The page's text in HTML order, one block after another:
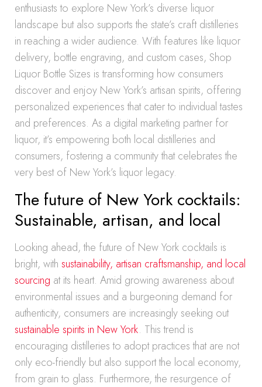
enthusiasts to explore New York’s diverse liquor
landscape but also supports the state’s craft distilleries
in reaching a wider audience. With features like liquor
delivery, bottle engraving, and custom cases, Shop
Liquor Bottle Sizes is transforming how consumers
discover and enjoy New York’s artisan spirits, offering
personalized experiences that cater to individual tastes
and preferences. As a digital marketing partner for
liquor, it’s empowering both local distilleries and
consumers, fostering a community that celebrates the
very best of New York’s liquor legacy.
The future of New York cocktails:
Sustainable, artisan, and local
Looking ahead, the future of New York cocktails is
bright, with sustainability, artisan craftsmanship, and local
sourcing at its heart. Amid growing awareness about
environmental issues and a burgeoning demand for
authenticity, consumers are increasingly seeking out
sustainable spirits in New York. This trend is
encouraging distilleries to adopt practices that are not
only eco-friendly but also support the local economy,
from grain to glass. Furthermore, the resurgence of